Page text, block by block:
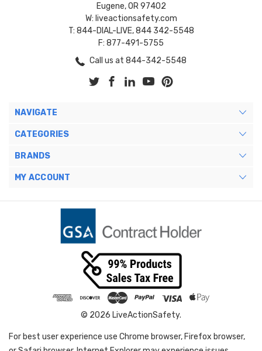
Eugene, OR 97402
W: liveactionsafety.com
T: 844-DIAL-LIVE, 844 342-5548
F: 877-491-5755
Call us at 844-342-5548
NAVIGATE
CATEGORIES
BRANDS
MY ACCOUNT
© 2026 LiveActionSafety.
For best user experience use Chrome browser, Firefox browser,